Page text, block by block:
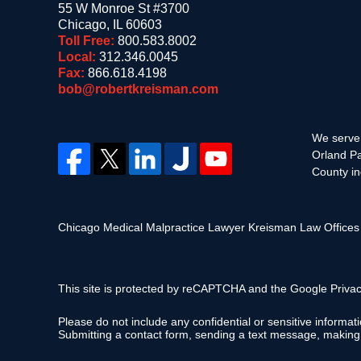
55 W Monroe St #3700
Chicago, IL 60603
Toll Free: 800.583.8002
Local: 312.346.0045
Fax: 866.618.4198
bob@robertkreisman.com
We
Orland
County
Chicago Medical Malpractice Lawyer Kreisman Law
This site is protected by reCAPTCHA and the Google
Please do not include any confidential or sensitive
Submitting a contact form, sending a text message,